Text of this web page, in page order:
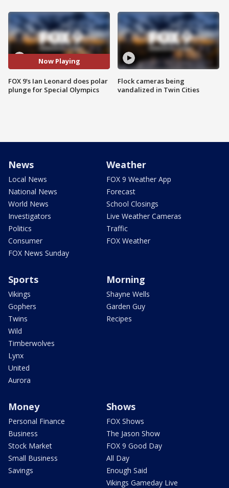
Now Playing
FOX 9's Ian Leonard does polar
plunge for Special Olympics
Flock cameras being
vandalized in Twin Cities
News
Local News
National News
World News
Investigators
Politics
Consumer
FOX News Sunday
Weather
FOX 9 Weather App
Forecast
School Closings
Live Weather Cameras
Traffic
FOX Weather
Sports
Vikings
Gophers
Twins
Wild
Timberwolves
Lynx
United
Aurora
Morning
Shayne Wells
Garden Guy
Recipes
Money
Personal Finance
Business
Stock Market
Small Business
Savings
Shows
FOX Shows
The Jason Show
FOX 9 Good Day
All Day
Enough Said
Vikings Gameday Live